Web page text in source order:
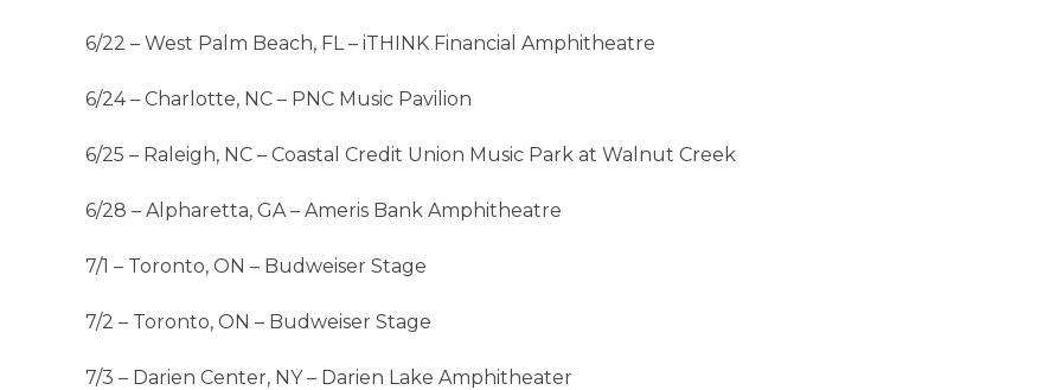
6/22 – West Palm Beach, FL – iTHINK Financial Amphitheatre
6/24 – Charlotte, NC – PNC Music Pavilion
6/25 – Raleigh, NC – Coastal Credit Union Music Park at Walnut Creek
6/28 – Alpharetta, GA – Ameris Bank Amphitheatre
7/1 – Toronto, ON – Budweiser Stage
7/2 – Toronto, ON – Budweiser Stage
7/3 – Darien Center, NY – Darien Lake Amphitheater